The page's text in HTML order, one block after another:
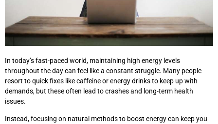
In today’s fast-paced world, maintaining high energy levels
throughout the day can feel like a constant struggle. Many people
resort to quick fixes like caffeine or energy drinks to keep up with
demands, but these often lead to crashes and long-term health
issues.
Instead, focusing on natural methods to boost energy can keep you